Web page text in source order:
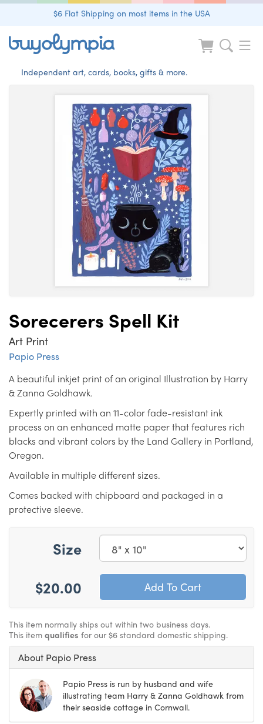
$6 Flat Shipping on most items in the USA
Independent art, cards, books, gifts & more.
Sorecerers Spell Kit
Art Print
Papio Press
A beautiful inkjet print of an original Illustration by Harry
& Zanna Goldhawk.
Expertly printed with an 11-color fade-resistant ink
process on an enhanced matte paper that features rich
blacks and vibrant colors by the Land Gallery in Portland,
Oregon.
Available in multiple different sizes.
Comes backed with chipboard and packaged in a
protective sleeve.
Size
$20.00
This item normally ships out within two business days.
This item qualifies for our $6 standard domestic shipping.
About Papio Press
Papio Press is run by husband and wife
illustrating team Harry & Zanna Goldhawk from
their seaside cottage in Cornwall.